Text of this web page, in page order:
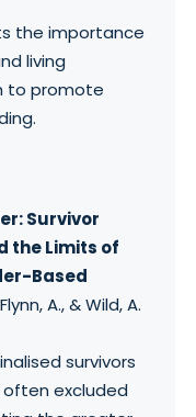
the importance
living
to promote
Survivor
the Limits of
Based
A., & Wild, A.
survivors
excluded